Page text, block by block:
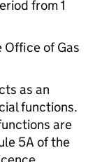
from 1
Office of Gas
as an
functions.
are
5A of the